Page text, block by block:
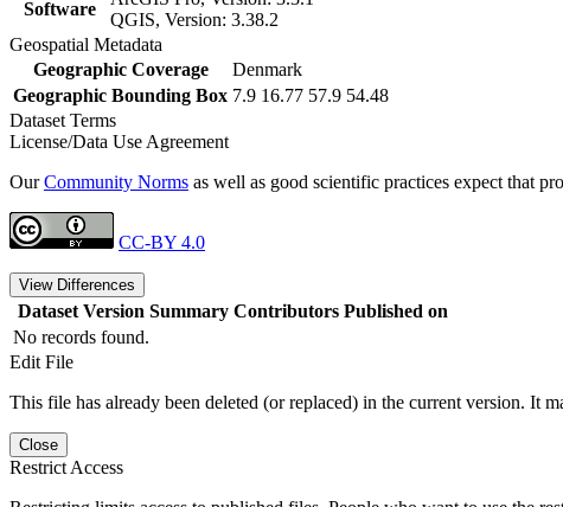
Software
QGIS, Version: 3.38.2
Geospatial Metadata
Geographic Coverage
Denmark
Geographic Bounding Box 7.9 16.77 57.9 54.48
Dataset Terms
License/Data Use Agreement
OurCommunity Norms as well as good scientific practices expect that
CC-BY 4.0
View Differences
Dataset Version Summary Contributors Published on
No records found.
Edit File
This file has already been deleted (or replaced) in the current version. It
Close
Restrict Access